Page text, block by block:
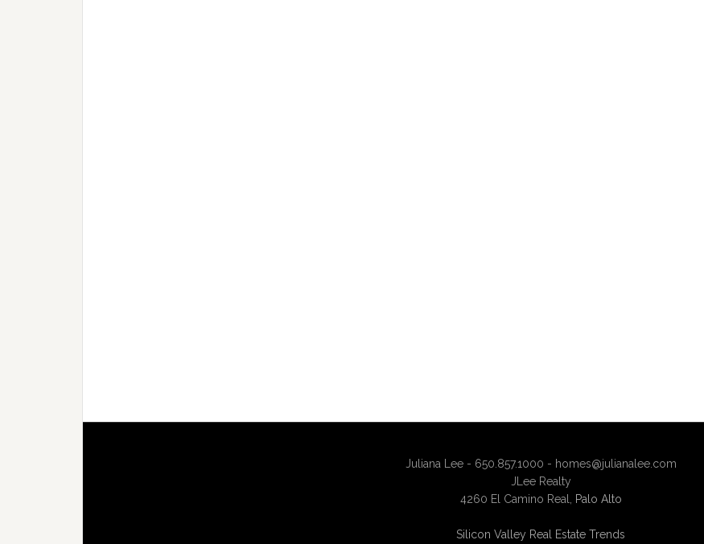
Juliana Lee - 650.857.1000 - homes@julianalee.com
JLee Realty
4260 El Camino Real,
Palo Alto
Silicon Valley Real Estate Trends